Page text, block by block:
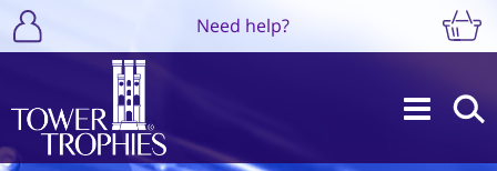
Need help?